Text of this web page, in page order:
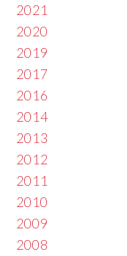
2021
2020
2019
2017
2016
2014
2013
2012
2011
2010
2009
2008